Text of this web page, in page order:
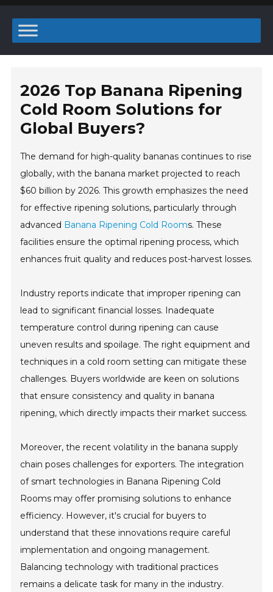
2026 Top Banana Ripening
Cold Room Solutions for
Global Buyers?
The demand for high-quality bananas continues to rise
globally, with the banana market projected to reach
$60 billion by 2026. This growth emphasizes the need
for effective ripening solutions, particularly through
advanced Banana Ripening Cold Rooms. These
facilities ensure the optimal ripening process, which
enhances fruit quality and reduces post-harvest losses.
Industry reports indicate that improper ripening can
lead to significant financial losses. Inadequate
temperature control during ripening can cause
uneven results and spoilage. The right equipment and
techniques in a cold room setting can mitigate these
challenges. Buyers worldwide are keen on solutions
that ensure consistency and quality in banana
ripening, which directly impacts their market success.
Moreover, the recent volatility in the banana supply
chain poses challenges for exporters. The integration
of smart technologies in Banana Ripening Cold
Rooms may offer promising solutions to enhance
efficiency. However, it's crucial for buyers to
understand that these innovations require careful
implementation and ongoing management.
Balancing technology with traditional practices
remains a delicate task for many in the industry.